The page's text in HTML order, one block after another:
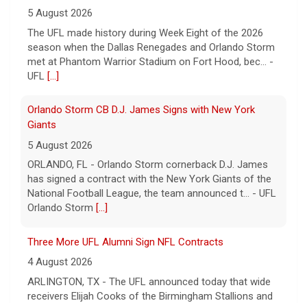
5 August 2026
The UFL made history during Week Eight of the 2026
season when the Dallas Renegades and Orlando Storm
met at Phantom Warrior Stadium on Fort Hood, bec... -
UFL [...]
Orlando Storm CB D.J. James Signs with New York
Giants
5 August 2026
ORLANDO, FL - Orlando Storm cornerback D.J. James
has signed a contract with the New York Giants of the
National Football League, the team announced t... - UFL
Orlando Storm [...]
Three More UFL Alumni Sign NFL Contracts
4 August 2026
ARLINGTON, TX - The UFL announced today that wide
receivers Elijah Cooks of the Birmingham Stallions and